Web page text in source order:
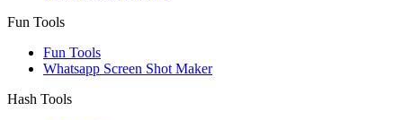
Fun Tools
Fun Tools
Whatsapp Screen Shot Maker
Hash Tools